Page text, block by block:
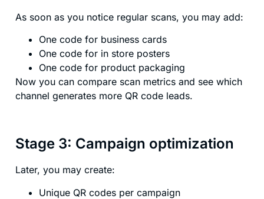
As soon as you notice regular scans, you may add:
One code for business cards
One code for in store posters
One code for product packaging
Now you can compare scan metrics and see which
channel generates more QR code leads.
Stage 3: Campaign optimization
Later, you may create:
Unique QR codes per campaign